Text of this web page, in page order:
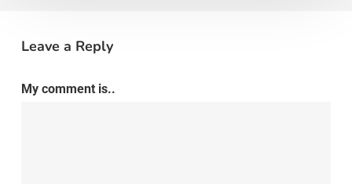
Leave a Reply
My comment is..